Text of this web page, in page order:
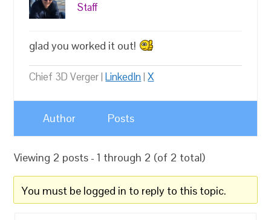
Staff
glad you worked it out!
Chief 3D Verger |LinkedIn|X
Author Posts
Viewing 2 posts - 1 through 2 (of 2 total)
You must be logged in to reply to this topic.